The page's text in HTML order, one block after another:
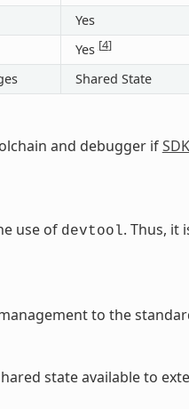
Yes
Yes[4]
Shared State
and debugger if
use of devtool. Thus, it
to the
state available to